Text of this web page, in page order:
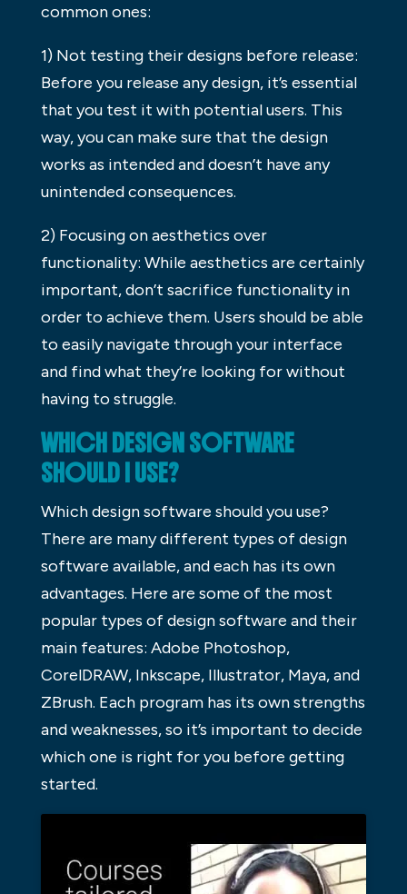
common ones:
1) Not testing their designs before release:
Before you release any design, it’s essential
that you test it with potential users. This
way, you can make sure that the design
works as intended and doesn’t have any
unintended consequences.
2) Focusing on aesthetics over
functionality: While aesthetics are certainly
important, don’t sacrifice functionality in
order to achieve them. Users should be able
to easily navigate through your interface
and find what they’re looking for without
having to struggle.
WHICH DESIGN SOFTWARE
SHOULD I USE?
Which design software should you use?
There are many different types of design
software available, and each has its own
advantages. Here are some of the most
popular types of design software and their
main features: Adobe Photoshop,
CorelDRAW, Inkscape, Illustrator, Maya, and
ZBrush. Each program has its own strengths
and weaknesses, so it’s important to decide
which one is right for you before getting
started.